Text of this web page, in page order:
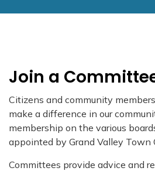
Join a
Citizens and community
make a difference in our
membership on the various
appointed by Grand Valley Town
Committees provide advice and